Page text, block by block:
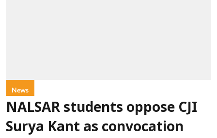
News
NALSAR students oppose CJI
Surya Kant as convocation